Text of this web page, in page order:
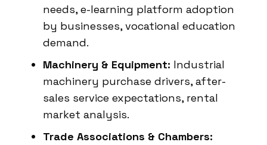
needs, e-learning platform adoption
by businesses, vocational education
demand.
Machinery & Equipment: Industrial
machinery purchase drivers, after-
sales service expectations, rental
market analysis.
Trade Associations & Chambers: